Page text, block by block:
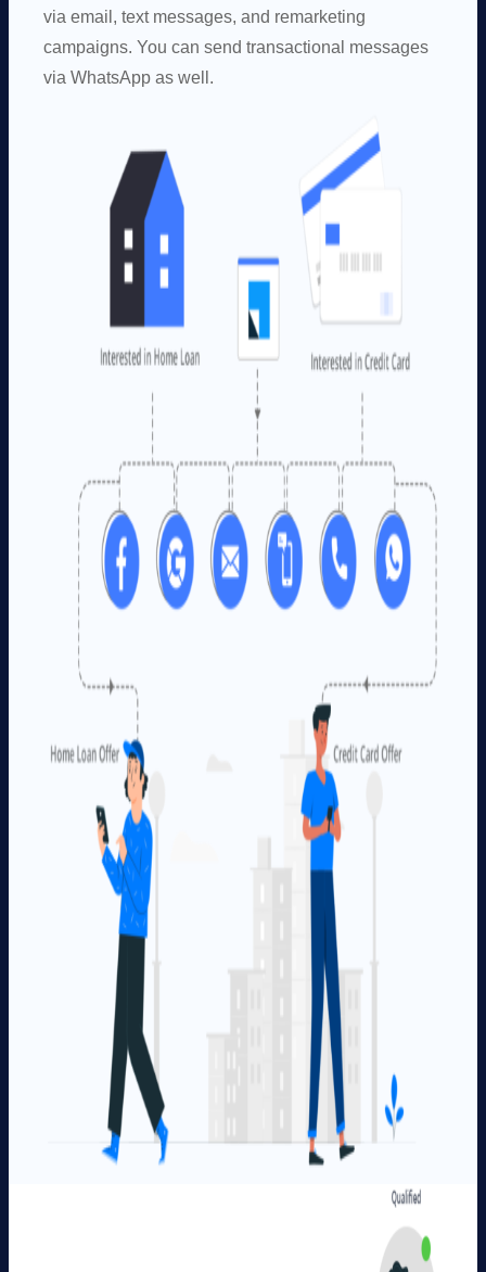
via email, text messages, and remarketing
campaigns. You can send transactional messages
via WhatsApp as well.